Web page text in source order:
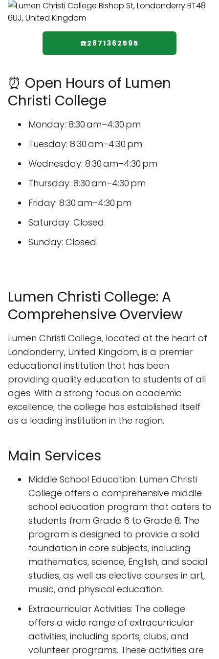
☎️2871362595
⏰ Open Hours of Lumen
Christi College
Monday: 8:30 am–4:30 pm
Tuesday: 8:30 am–4:30 pm
Wednesday: 8:30 am–4:30 pm
Thursday: 8:30 am–4:30 pm
Friday: 8:30 am–4:30 pm
Saturday: Closed
Sunday: Closed
Lumen Christi College: A
Comprehensive Overview
Lumen Christi College, located at the heart of
Londonderry, United Kingdom, is a premier
educational institution that has been
providing quality education to students of all
ages. With a strong focus on academic
excellence, the college has established itself
as a leading institution in the region.
Main Services
Middle School Education: Lumen Christi
College offers a comprehensive middle
school education program that caters to
students from Grade 6 to Grade 8. The
program is designed to provide a solid
foundation in core subjects, including
mathematics, science, English, and social
studies, as well as elective courses in art,
music, and physical education.
Extracurricular Activities: The college
offers a wide range of extracurricular
activities, including sports, clubs, and
volunteer programs. These activities are